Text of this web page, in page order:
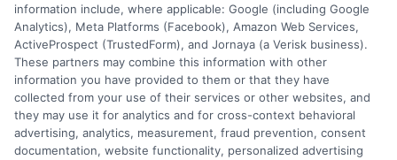
E Consent
Accessibility
Sitemap
information include, where applicable: Google (including Google
Analytics), Meta Platforms (Facebook), Amazon Web Services,
ActiveProspect (TrustedForm), and Jornaya (a Verisk business).
These partners may combine this information with other
information you have provided to them or that they have
collected from your use of their services or other websites, and
they may use it for analytics and for cross-context behavioral
advertising, analytics, measurement, fraud prevention, consent
documentation, website functionality, personalized advertising